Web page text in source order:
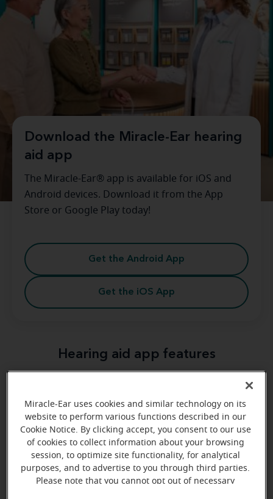
Download the Miracle-Ear hearing
aid app
The Miracle-Ear® app is available for iOS and
Android devices. Download it from the App
Store or Google Play today!
Get the Android App
Get the iOS App
Hearing aid app features
variety of features
that make your life easier.
Volume and program adjustment
Volume and program adjustment
Miracle-Ear uses cookies and similar technology on its
website to perform various functions described in our
Cookie Notice. By clicking accept, you consent to our use
of cookies to collect information about your browsing
session, to optimize site functionality, for analytical
purposes, and to advertise to you through third parties.
Please note that you cannot opt out of necessary